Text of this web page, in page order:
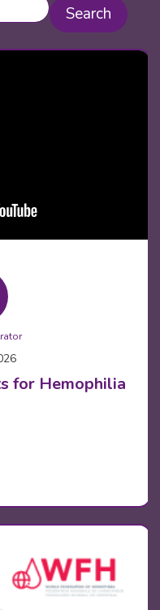
for Hemophilia